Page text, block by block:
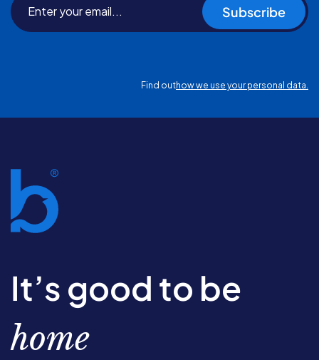
Subscribe
Find outhow we use your personal data.
It’s good to be
home